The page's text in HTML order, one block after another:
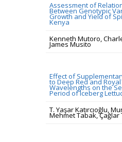
Assessment of
Between Genotypic
Growth and Yield of
Kenya
Kenneth Mutoro,
James Musito
Effect of
to Deep Red and
Wavelengths on the
Period of Iceberg
T. Yaşar Katırcıoğlu,
Mehmet Tabak, Çağlar